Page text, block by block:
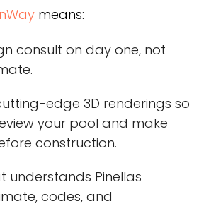
means:
consult on day one, not
edge 3D renderings so
your pool and make
construction.
understands Pinellas
codes, and